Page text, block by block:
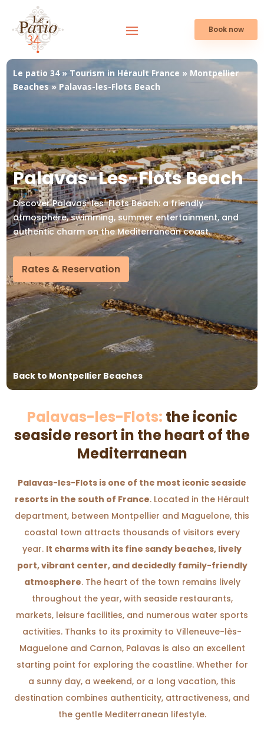
Book now
Le patio 34»Tourism in Hérault France » Montpellier
Beaches» Palavas-les-Flots Beach
Palavas-Les-Flots Beach
Discover Palavas-les-Flots Beach: a friendly
atmosphere, swimming, summer entertainment, and
authentic charm on the Mediterranean coast.
Rates & Reservation
Back to Montpellier Beaches
Palavas-les-Flots: the iconic
seaside resort in the heart of the
Mediterranean
Palavas-les-Flots is one of the most iconic seaside
resorts in the south of France. Located in the Hérault
department, between Montpellier and Maguelone, this
coastal town attracts thousands of visitors every
year. It charms with its fine sandy beaches, lively
port, vibrant center, and decidedly family-friendly
atmosphere. The heart of the town remains lively
throughout the year, with seaside restaurants,
markets, leisure facilities, and numerous water sports
activities. Thanks to its proximity to Villeneuve-lès-
Maguelone and Carnon, Palavas is also an excellent
starting point for exploring the coastline. Whether for
a sunny day, a weekend, or a long vacation, this
destination combines authenticity, attractiveness, and
the gentle Mediterranean lifestyle.